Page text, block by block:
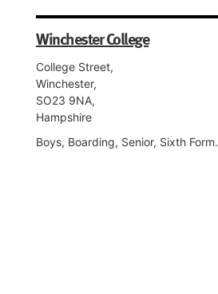
Winchester College
College Street,
Winchester,
SO23 9NA,
Hampshire
Boys, Boarding, Senior, Sixth Form.